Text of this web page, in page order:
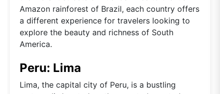
Amazon rainforest of Brazil, each country offers
a different experience for travelers looking to
explore the beauty and richness of South
America.
Peru: Lima
Lima, the capital city of Peru, is a bustling